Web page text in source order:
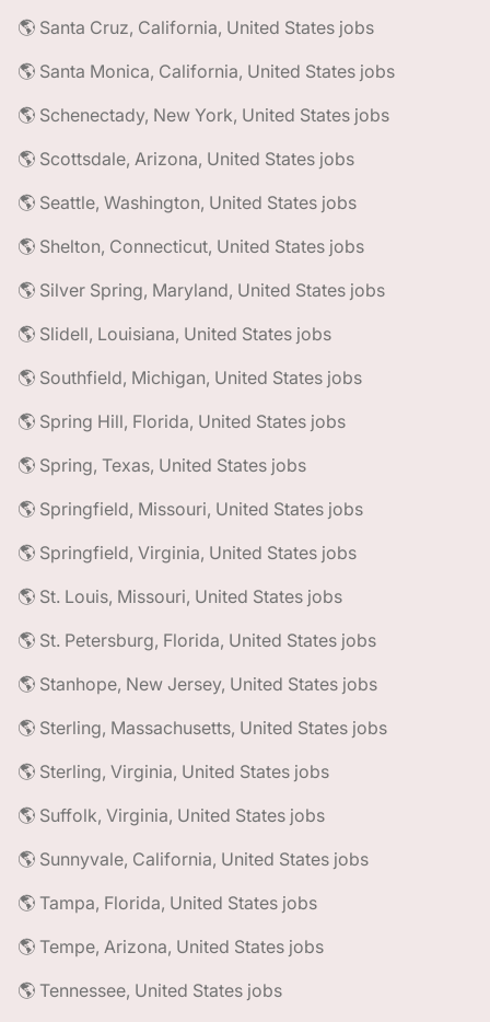
🌎 Santa Cruz, California, United States jobs
🌎 Santa Monica, California, United States jobs
🌎 Schenectady, New York, United States jobs
🌎 Scottsdale, Arizona, United States jobs
🌎 Seattle, Washington, United States jobs
🌎 Shelton, Connecticut, United States jobs
🌎 Silver Spring, Maryland, United States jobs
🌎 Slidell, Louisiana, United States jobs
🌎 Southfield, Michigan, United States jobs
🌎 Spring Hill, Florida, United States jobs
🌎 Spring, Texas, United States jobs
🌎 Springfield, Missouri, United States jobs
🌎 Springfield, Virginia, United States jobs
🌎 St. Louis, Missouri, United States jobs
🌎 St. Petersburg, Florida, United States jobs
🌎 Stanhope, New Jersey, United States jobs
🌎 Sterling, Massachusetts, United States jobs
🌎 Sterling, Virginia, United States jobs
🌎 Suffolk, Virginia, United States jobs
🌎 Sunnyvale, California, United States jobs
🌎 Tampa, Florida, United States jobs
🌎 Tempe, Arizona, United States jobs
🌎 Tennessee, United States jobs